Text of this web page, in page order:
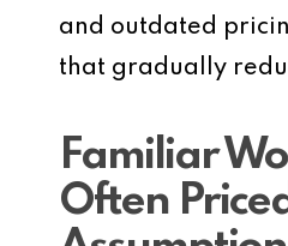
and outdated
that gradually
Familiar
Often